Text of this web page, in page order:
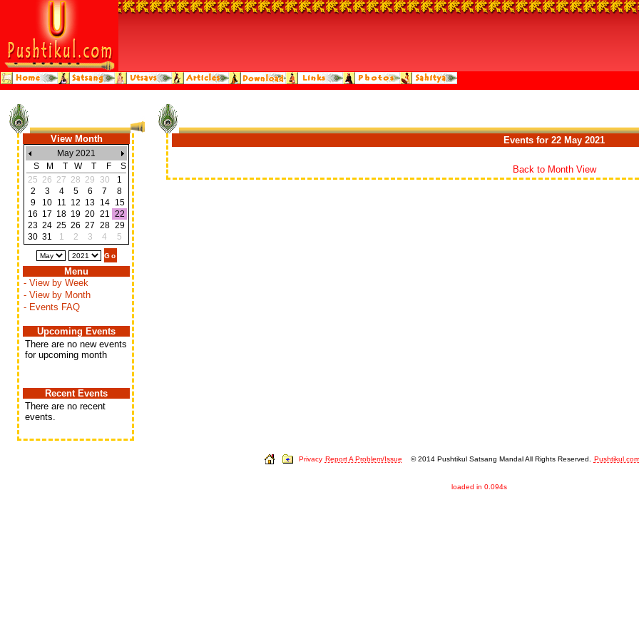
View Month
May 2021
S
M T W T F
S
25 26 27 28 29 30
1
2
3 4 5 6 7
8
9
10 11 12 13 14
15
16 17 18 19 20 21 22
23 24 25 26 27 28 29
30 31 1 2 3 4 5
Menu
- View by Week
- View by Month
- Events FAQ
Upcoming Events
There are no new events
for upcoming month
Recent Events
There are no recent
events.
Events for 22 May 2021
Back to Month View
Privacy Report A Problem/Issue © 2014 Pushtikul Satsang Mandal All Rights Reserved. Pushtikul.com
loaded in 0.094s